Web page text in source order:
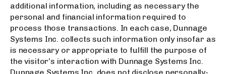
additional information, including as necessary the
personal and financial information required to
process those transactions. In each case, Dunnage
Systems Inc. collects such information only insofar as
is necessary or appropriate to fulfill the purpose of
the visitor’s interaction with Dunnage Systems Inc.